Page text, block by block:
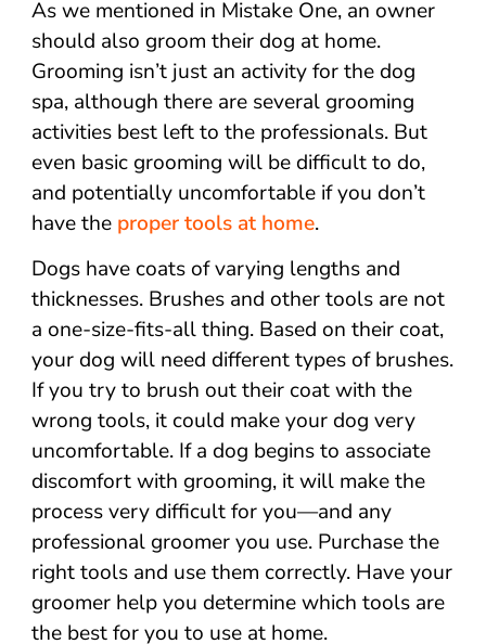
As we mentioned in Mistake One, an owner
should also groom their dog at home.
Grooming isn’t just an activity for the dog
spa, although there are several grooming
activities best left to the professionals. But
even basic grooming will be difficult to do,
and potentially uncomfortable if you don’t
have the proper tools at home.
Dogs have coats of varying lengths and
thicknesses. Brushes and other tools are not
a one-size-fits-all thing. Based on their coat,
your dog will need different types of brushes.
If you try to brush out their coat with the
wrong tools, it could make your dog very
uncomfortable. If a dog begins to associate
discomfort with grooming, it will make the
process very difficult for you—and any
professional groomer you use. Purchase the
right tools and use them correctly. Have your
groomer help you determine which tools are
the best for you to use at home.